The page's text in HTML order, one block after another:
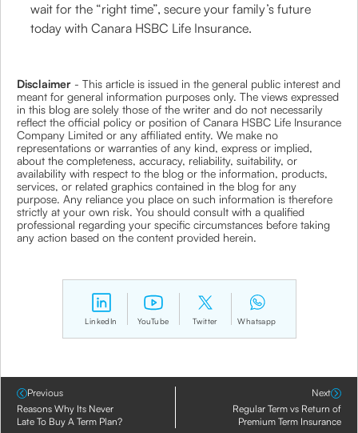
wait for the “right time”, secure your family’s future
today with Canara HSBC Life Insurance.
Disclaimer - This article is issued in the general public interest and
meant for general information purposes only. The views expressed
in this blog are solely those of the writer and do not necessarily
reflect the official policy or position of Canara HSBC Life Insurance
Company Limited or any affiliated entity. We make no
representations or warranties of any kind, express or implied,
about the completeness, accuracy, reliability, suitability, or
availability with respect to the blog or the information, products,
services, or related graphics contained in the blog for any
purpose. Any reliance you place on such information is therefore
strictly at your own risk. You should consult with a qualified
professional regarding your specific circumstances before taking
any action based on the content provided herein.
LinkedIn YouTube Twitter Whatsapp
Previous
Reasons Why Its Never
Late To Buy A Term Plan?
Next
Regular Term vs Return of
Premium Term Insurance